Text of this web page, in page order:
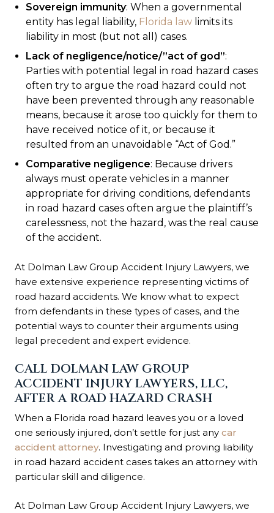
Sovereign immunity: When a governmental
entity has legal liability, Florida law limits its
liability in most (but not all) cases.
Lack of negligence/notice/”act of god”:
Parties with potential legal in road hazard cases
often try to argue the road hazard could not
have been prevented through any reasonable
means, because it arose too quickly for them to
have received notice of it, or because it
resulted from an unavoidable “Act of God.”
Comparative negligence: Because drivers
always must operate vehicles in a manner
appropriate for driving conditions, defendants
in road hazard cases often argue the plaintiff’s
carelessness, not the hazard, was the real cause
of the accident.
At Dolman Law Group Accident Injury Lawyers, we
have extensive experience representing victims of
road hazard accidents. We know what to expect
from defendants in these types of cases, and the
potential ways to counter their arguments using
legal precedent and expert evidence.
CALL DOLMAN LAW GROUP
ACCIDENT INJURY LAWYERS, LLC,
AFTER A ROAD HAZARD CRASH
When a Florida road hazard leaves you or a loved
one seriously injured, don’t settle for just any car
accident attorney. Investigating and proving liability
in road hazard accident cases takes an attorney with
particular skill and diligence.
At Dolman Law Group Accident Injury Lawyers, we